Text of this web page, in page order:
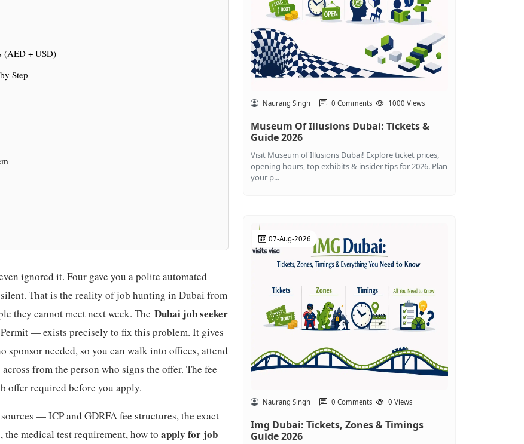
(AED + USD)
Step
ignored it. Four gave you a polite automated
That is the reality of job hunting in Dubai from
they cannot meet next week. The Dubai job seeker
— exists precisely to fix this problem. It gives
sponsor needed, so you can walk into offices, attend
from the person who signs the offer. The fee
offer required before you apply.
— ICP and GDRFA fee structures, the exact
medical test requirement, how to apply for job
Naurang Singh 0 Comments 1000 Views
Museum Of Illusions Dubai: Tickets &
Guide 2026
Visit Museum of Illusions Dubai! Explore ticket prices,
opening hours, top exhibits & insider tips for 2026. Plan
your p...
07-Aug-2026
Naurang Singh 0 Comments 0 Views
Img Dubai: Tickets, Zones & Timings
Guide 2026